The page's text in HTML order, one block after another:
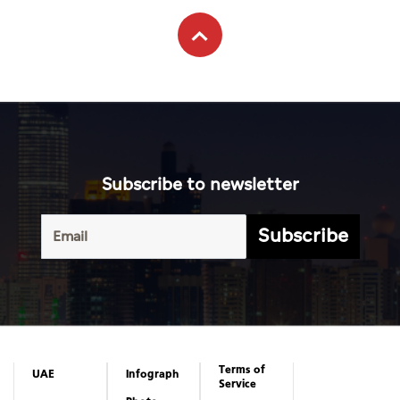
Subscribe to newsletter
Subscribe
UAE
Infograph
Terms of
Service